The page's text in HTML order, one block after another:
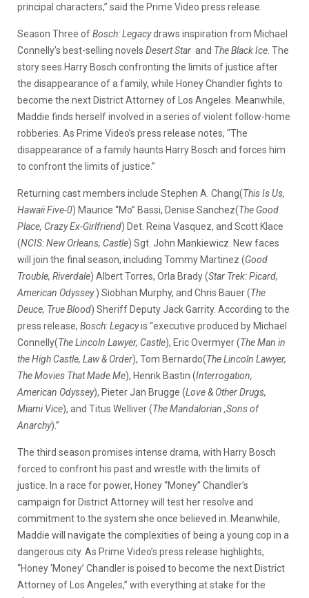
principal characters,” said the Prime Video press release.
Season Three ofBosch: Legacydraws inspiration from Michael
Connelly’s best-selling novels Desert Star and The Black Ice . The
story sees Harry Bosch confronting the limits of justice after
the disappearance of a family, while Honey Chandler fights to
become the next District Attorney of Los Angeles. Meanwhile,
Maddie finds herself involved in a series of violent follow-home
robberies. As Prime Video’s press release notes, “The
disappearance of a family haunts Harry Bosch and forces him
to confront the limits of justice.”
Returning cast members include Stephen A. Chang(This Is Us,
Hawaii Five-0) Maurice “Mo” Bassi, Denise Sanchez(The Good
Place, Crazy Ex-Girlfriend) Det. Reina Vasquez, and Scott Klace
(NCIS: New Orleans, Castle) Sgt. John Mankiewicz. New faces
will join the final season, including Tommy Martinez (Good
Trouble, Riverdale) Albert Torres, Orla Brady (Star Trek: Picard,
American Odyssey) Siobhan Murphy, and Chris Bauer (The
Deuce, True Blood) Sheriff Deputy Jack Garrity. According to the
press release, Bosch: Legacyis “executive produced by Michael
Connelly(The Lincoln Lawyer, Castle), Eric Overmyer (The Man in
the High Castle, Law & Order), Tom Bernardo(The Lincoln Lawyer,
The Movies That Made Me), Henrik Bastin (Interrogation,
American Odyssey), Pieter Jan Brugge (Love & Other Drugs,
Miami Vice), and Titus Welliver (The Mandalorian ,Sons of
Anarchy).”
The third season promises intense drama, with Harry Bosch
forced to confront his past and wrestle with the limits of
justice. In a race for power, Honey “Money” Chandler’s
campaign for District Attorney will test her resolve and
commitment to the system she once believed in. Meanwhile,
Maddie will navigate the complexities of being a young cop in a
dangerous city. As Prime Video’s press release highlights,
“Honey ‘Money’ Chandler is poised to become the next District
Attorney of Los Angeles,” with everything at stake for the